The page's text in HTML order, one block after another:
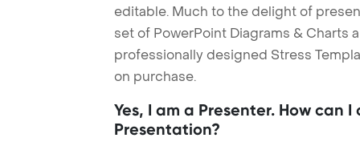
editable. Much to the delight of
set of PowerPoint Diagrams & Charts
professionally designed Stress
on purchase.
Yes, I am a Presenter. How can
Presentation?